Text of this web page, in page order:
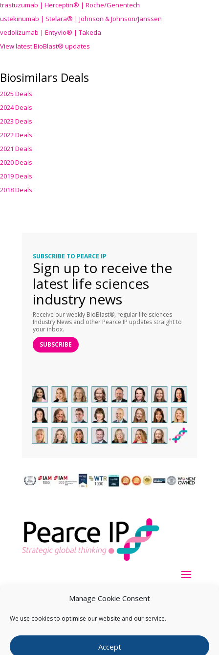
Manage Cookie Consent
We use cookies to optimise our website and our service.
Accept
trastuzumab | Herceptin® | Roche/Genentech
ustekinumab | Stelara® | Johnson & Johnson/Janssen
vedolizumab | Entyvio® | Takeda
View latest BioBlast® updates
Biosimilars Deals
2025 Deals
2024 Deals
2023 Deals
2022 Deals
2021 Deals
2020 Deals
2019 Deals
2018 Deals
SUBSCRIBE TO PEARCE IP
Sign up to receive the
latest life sciences
industry news
Receive our weekly BioBlast®, regular life sciences
Industry News and other Pearce IP updates straight to
your inbox.
SUBSCRIBE
Copyright ©2026Pearce IP. All Rights Reserved.Privacy